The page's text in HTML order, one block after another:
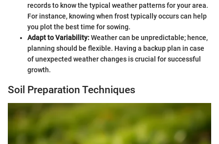
records to know the typical weather patterns for your area.
For instance, knowing when frost typically occurs can help
you plot the best time for sowing.
Adapt to Variability:Weather can be unpredictable; hence,
planning should be flexible. Having a backup plan in case
of unexpected weather changes is crucial for successful
growth.
Soil Preparation Techniques